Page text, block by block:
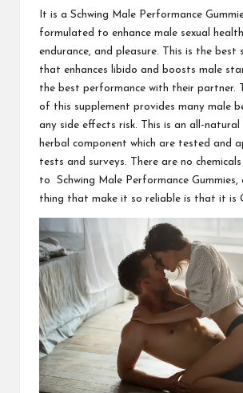
It is a Schwing Male Performance
formulated to enhance male sexual
endurance, and pleasure. This is the best
that enhances libido and boosts male
the best performance with their partner.
of this supplement provides many male
any side effects risk. This is an all-natural
herbal component which are tested and
tests and surveys. There are no
to Schwing Male Performance Gummies,
thing that make it so reliable is that it is